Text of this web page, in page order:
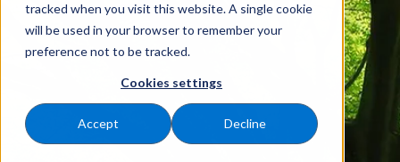
tracked when you visit this website. A single cookie
will be used in your browser to remember your
preference not to be tracked.
Cookies settings
Accept Decline